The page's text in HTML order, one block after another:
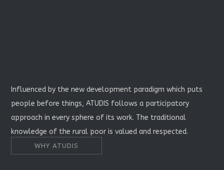
Influenced by the new development paradigm which puts
people before things, ATUDIS follows a participatory
approach in every sphere of its work. The traditional
knowledge of the rural poor is valued and respected.
WHY ATUDIS